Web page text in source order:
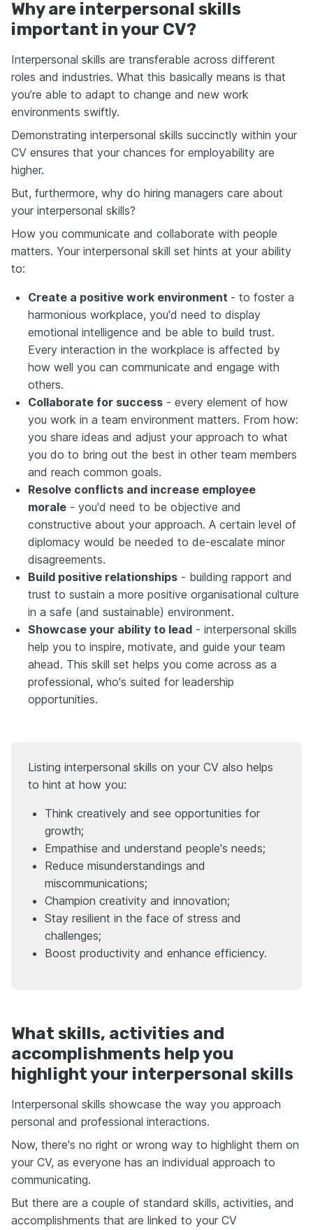
Why are interpersonal skills
important in your CV?
Interpersonal skills are transferable across different
roles and industries. What this basically means is that
you’re able to adapt to change and new work
environments swiftly.
Demonstrating interpersonal skills succinctly within your
CV ensures that your chances for employability are
higher.
But, furthermore, why do hiring managers care about
your interpersonal skills?
How you communicate and collaborate with people
matters. Your interpersonal skill set hints at your ability
to:
Create a positive work environment - to foster a
harmonious workplace, you'd need to display
emotional intelligence and be able to build trust.
Every interaction in the workplace is affected by
how well you can communicate and engage with
others.
Collaborate for success - every element of how
you work in a team environment matters. From how:
you share ideas and adjust your approach to what
you do to bring out the best in other team members
and reach common goals.
Resolve conflicts and increase employee
morale - you'd need to be objective and
constructive about your approach. A certain level of
diplomacy would be needed to de-escalate minor
disagreements.
Build positive relationships - building rapport and
trust to sustain a more positive organisational culture
in a safe (and sustainable) environment.
Showcase your ability to lead - interpersonal skills
help you to inspire, motivate, and guide your team
ahead. This skill set helps you come across as a
professional, who's suited for leadership
opportunities.
Listing interpersonal skills on your CV also helps
to hint at how you:
Think creatively and see opportunities for
growth;
Empathise and understand people's needs;
Reduce misunderstandings and
miscommunications;
Champion creativity and innovation;
Stay resilient in the face of stress and
challenges;
Boost productivity and enhance efficiency.
What skills, activities and
accomplishments help you
highlight your interpersonal skills
Interpersonal skills showcase the way you approach
personal and professional interactions.
Now, there's no right or wrong way to highlight them on
your CV, as everyone has an individual approach to
communicating.
But there are a couple of standard skills, activities, and
accomplishments that are linked to your CV